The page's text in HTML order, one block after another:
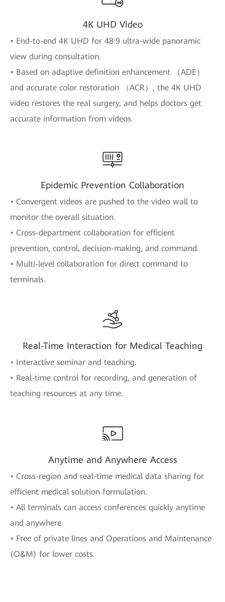
4K UHD Video
• End-to-end 4K UHD for 48:9 ultra-wide panoramic
view during consultation.
• Based on adaptive definition enhancement （ADE）
and accurate color restoration （ACR）, the 4K UHD
video restores the real surgery, and helps doctors get
accurate information from videos.
Epidemic Prevention Collaboration
• Convergent videos are pushed to the video wall to
monitor the overall situation.
• Cross-department collaboration for efficient
prevention, control, decision-making, and command.
• Multi-level collaboration for direct command to
terminals.
Real-Time Interaction for Medical Teaching
• Interactive seminar and teaching.
• Real-time control for recording, and generation of
teaching resources at any time.
Anytime and Anywhere Access
• Cross-region and real-time medical data sharing for
efficient medical solution formulation.
• All terminals can access conferences quickly anytime
and anywhere.
• Free of private lines and Operations and Maintenance
(O&M) for lower costs.